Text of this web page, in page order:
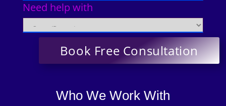
Need help with
Who We Work With